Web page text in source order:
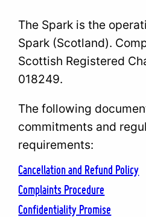
The Spark is the
Spark (Scotland).
Scottish Registered
018249.
The following
commitments and
requirements:
Cancellation and Refund Policy
Complaints Procedure
Confidentiality Promise